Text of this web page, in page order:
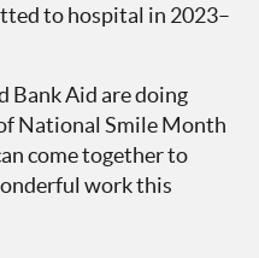
to hospital in 2023–
Bank Aid are doing
National Smile Month
come together to
work this